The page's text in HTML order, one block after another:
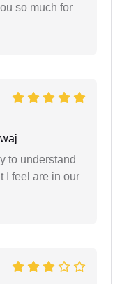
so much for
to understand
I feel are in our